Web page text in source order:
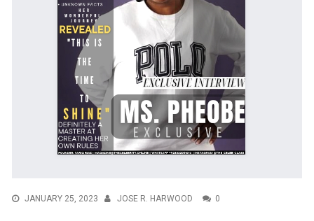
JANUARY 25, 2023 JOSE R. HARWOOD 0